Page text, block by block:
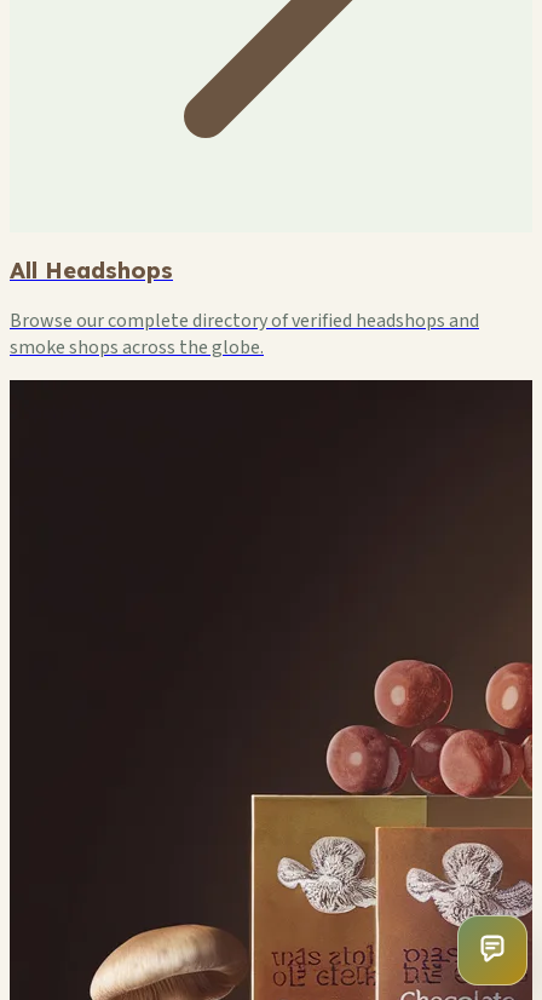
All Headshops
Browse our complete directory of verified headshops and
smoke shops across the globe.